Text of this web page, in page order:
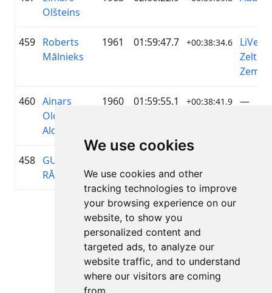
We use cookies
We use cookies and other
tracking technologies to improve
your browsing experience on our
website, to show you
personalized content and
targeted ads, to analyze our
website traffic, and to understand
where our visitors are coming
from.
Olšteins
459 Roberts
Mālnieks
1961 01:59:47.7 +00:38:34.6
LiVelo
Zelta
Zeme
460 Ainars
Olders-
Alders
1960 01:59:55.1 +00:38:41.9 —
458 GUNĀRS
RĀCENIS
Lapa 1 no 1
Kopā 11 Rezultāti
Atpakaļ uz rezultātiem